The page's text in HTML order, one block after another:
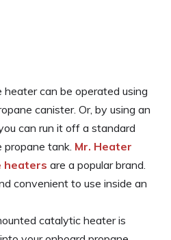
can be operated using
canister. Or, by using an
can run it off a standard
propane tank. Mr. Heater
heaters are a popular brand.
convenient to use inside an
catalytic heater is